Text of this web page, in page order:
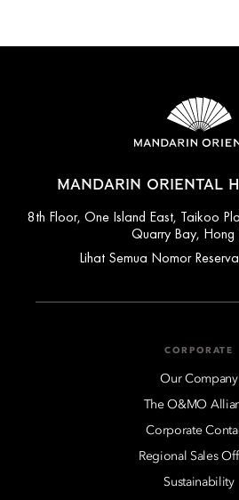
MANDARIN ORIENTAL
8th Floor, One Island East, Taikoo
Quarry Bay, Hong
Lihat Semua Nomor
CORPORATE
Our Company
The O&MO
Corporate
Regional Sales
Sustainability